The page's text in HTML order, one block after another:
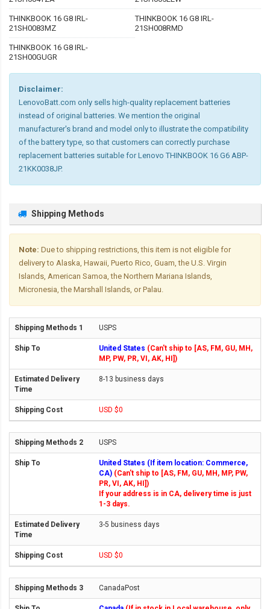
THINKBOOK 16 G8 IRL-
21SH0083MZ
THINKBOOK 16 G8 IRL-
21SH008RMD
THINKBOOK 16 G8 IRL-
21SH00GUGR
Disclaimer:
LenovoBatt.com only sells high-quality replacement batteries
instead of original batteries. We mention the original
manufacturer's brand and model only to illustrate the compatibility
of the battery type, so that customers can correctly purchase
replacement batteries suitable for Lenovo THINKBOOK 16 G6 ABP-
21KK0038JP.
Shipping Methods
Note: Due to shipping restrictions, this item is not eligible for
delivery to Alaska, Hawaii, Puerto Rico, Guam, the U.S. Virgin
Islands, American Samoa, the Northern Mariana Islands,
Micronesia, the Marshall Islands, or Palau.
USPS
United States (Can't ship to [AS, FM, GU, MH,
MP, PW, PR, VI, AK, HI])
8-13 business days
USD $0
USPS
United States (If item location: Commerce,
CA) (Can't ship to [AS, FM, GU, MH, MP, PW,
PR, VI, AK, HI])
If your address is in CA, delivery time is just
1-3 days.
3-5 business days
USD $0
CanadaPost